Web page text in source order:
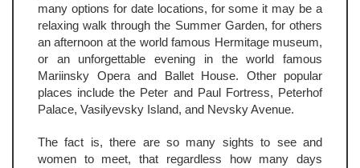
many options for date locations, for some it may be a
relaxing walk through the Summer Garden, for others
an afternoon at the world famous Hermitage museum,
or an unforgettable evening in the world famous
Mariinsky Opera and Ballet House. Other popular
places include the Peter and Paul Fortress, Peterhof
Palace, Vasilyevsky Island, and Nevsky Avenue.
The fact is, there are so many sights to see and
women to meet, that regardless how many days